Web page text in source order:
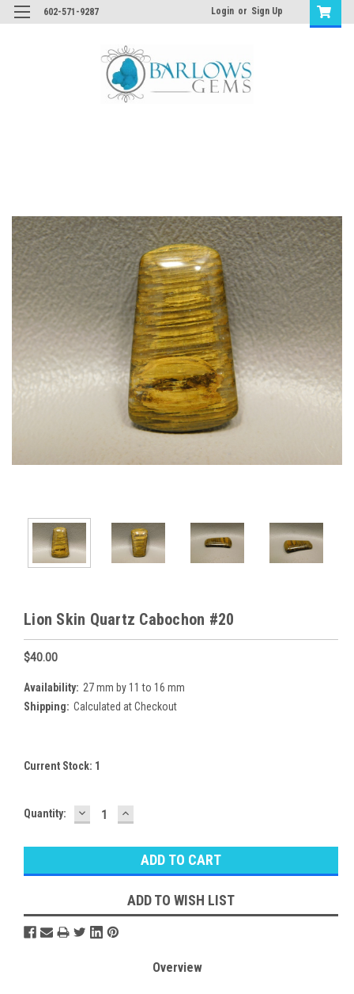
602-571-9287 Login or Sign Up
Lion Skin Quartz Cabochon #20
$40.00
Availability: 27 mm by 11 to 16 mm
Shipping: Calculated at Checkout
Current Stock: 1
Quantity: DECREASE
QUANTITY:
INCREASE
QUANTITY:
ADD TO WISH LIST
Overview